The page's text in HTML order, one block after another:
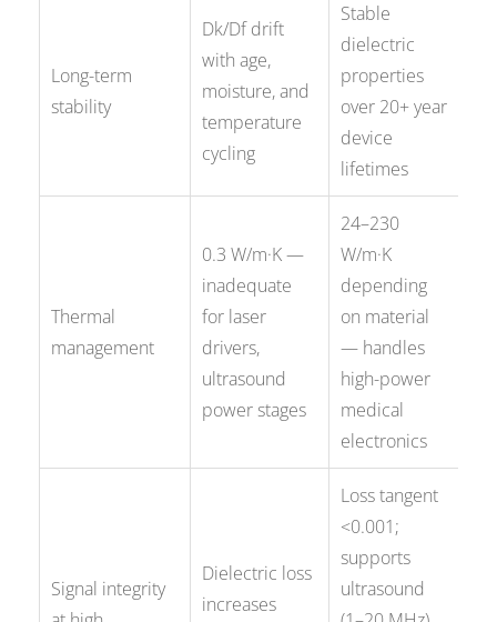
Long-term
stability
Dk/Df drift
with age,
moisture, and
temperature
cycling
Stable
dielectric
properties
over 20+ year
device
lifetimes
Thermal
management
0.3 W/m·K —
inadequate
for laser
drivers,
ultrasound
power stages
24–230
W/m·K
depending
on material
— handles
high-power
medical
electronics
Signal integrity
Dielectric loss
increases
Loss tangent
<0.001;
supports
ultrasound